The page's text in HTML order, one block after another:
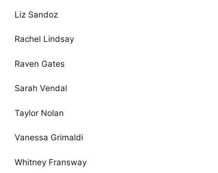
Liz Sandoz
Rachel Lindsay
Raven Gates
Sarah Vendal
Taylor Nolan
Vanessa Grimaldi
Whitney Fransway